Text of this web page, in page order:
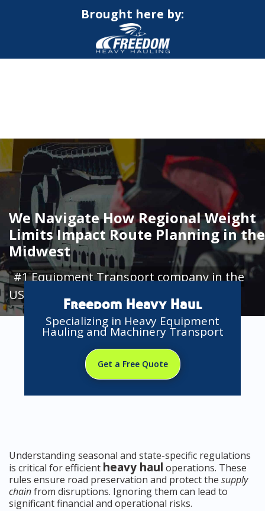
Brought here by:
We Navigate How Regional Weight
Limits Impact Route Planning in the
Midwest
#1 Equipment Transport company in the
USA
Freedom Heavy Haul
Specializing in Heavy Equipment
Hauling and Machinery Transport
Get a Free Quote
Understanding seasonal and state-specific regulations
is critical for efficient heavy haul operations. These
rules ensure road preservation and protect the supply
chainfrom disruptions. Ignoring them can lead to
significant financial and operational risks.